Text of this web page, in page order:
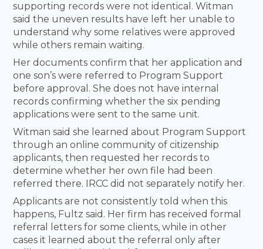
supporting records were not identical. Witman
said the uneven results have left her unable to
understand why some relatives were approved
while others remain waiting.
Her documents confirm that her application and
one son’s were referred to Program Support
before approval. She does not have internal
records confirming whether the six pending
applications were sent to the same unit.
Witman said she learned about Program Support
through an online community of citizenship
applicants, then requested her records to
determine whether her own file had been
referred there. IRCC did not separately notify her.
Applicants are not consistently told when this
happens, Fultz said. Her firm has received formal
referral letters for some clients, while in other
cases it learned about the referral only after